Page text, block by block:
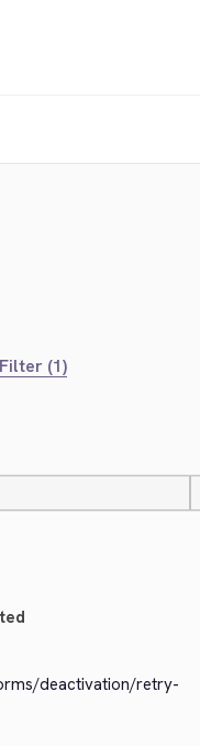
(1)
deactivation/retry-